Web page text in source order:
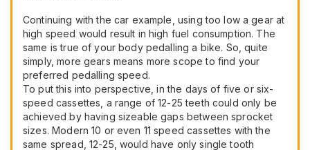
Continuing with the car example, using too low a gear at
high speed would result in high fuel consumption. The
same is true of your body pedalling a bike. So, quite
simply, more gears means more scope to find your
preferred pedalling speed.
To put this into perspective, in the days of five or six-
speed cassettes, a range of 12-25 teeth could only be
achieved by having sizeable gaps between sprocket
sizes. Modern 10 or even 11 speed cassettes with the
same spread, 12-25, would have only single tooth